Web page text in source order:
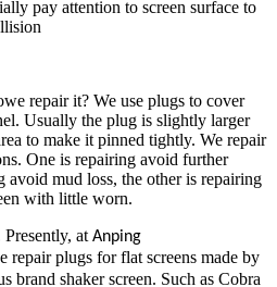
pay attention to screen surface to
repair it? We use plugs to cover
Usually the plug is slightly larger
to make it pinned tightly. We repair
One is repairing avoid further
avoid mud loss, the other is repairing
with little worn.
Presently, at Anping
repair plugs for flat screens made by
brand shaker screen. Such as Cobra